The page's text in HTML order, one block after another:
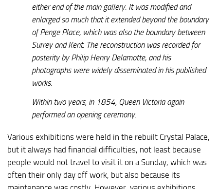
either end of the main gallery. It was modified and
enlarged so much that it extended beyond the boundary
of Penge Place, which was also the boundary between
Surrey and Kent. The reconstruction was recorded for
posterity by Philip Henry Delamotte, and his
photographs were widely disseminated in his published
works.
Within two years, in 1854, Queen Victoria again
performed an opening ceremony.
Various exhibitions were held in the rebuilt Crystal Palace,
but it always had financial difficulties, not least because
people would not travel to visit it on a Sunday, which was
often their only day off work, but also because its